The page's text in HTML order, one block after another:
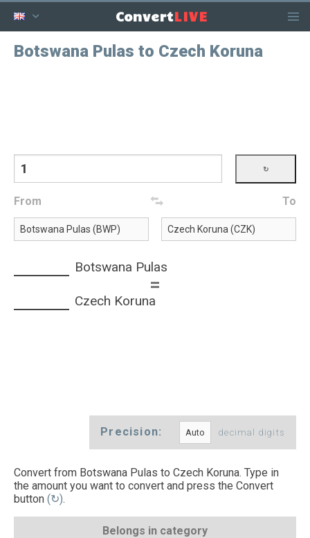
ConvertLIVE
Botswana Pulas to Czech Koruna
From To
Botswana Pulas
=
Czech Koruna
Precision: decimal digits
Convert from Botswana Pulas to Czech Koruna. Type in
the amount you want to convert and press the Convert
button (↻).
Belongs in category